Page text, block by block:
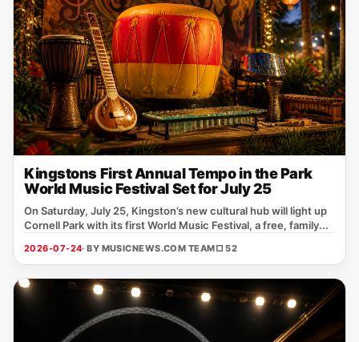
Kingstons First Annual Tempo in the Park
World Music Festival Set for July 25
On Saturday, July 25, Kingston’s new cultural hub will light up
Cornell Park with its first World Music Festival, a free, family...
2026-07-24· BY MUSICNEWS.COM TEAM□ 52